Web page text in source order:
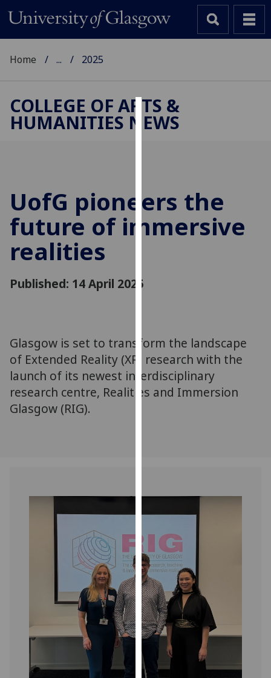
Cookies
improve
user
experience
third
parties.
You
can
find
we
use
on
our
privacy
policy
page.
Analytics
I'm
happy
Home ... 2025
COLLEGE OF ARTS &
HUMANITIES NEWS
UofG pioneers the
future of immersive
realities
Published: 14 April 2025
Glasgow is set to transform the landscape
of Extended Reality (XR) research with the
launch of its newest interdisciplinary
research centre, Realities and Immersion
Glasgow (RIG).